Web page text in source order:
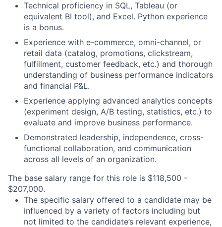
Technical proficiency in SQL, Tableau (or
equivalent BI tool), and Excel. Python experience
is a bonus.
Experience with e-commerce, omni-channel, or
retail data (catalog, promotions, clickstream,
fulfillment, customer feedback, etc.) and thorough
understanding of business performance indicators
and financial P&L.
Experience applying advanced analytics concepts
(experiment design, A/B testing, statistics, etc.) to
evaluate and improve business performance.
Demonstrated leadership, independence, cross-
functional collaboration, and communication
across all levels of an organization.
The base salary range for this role is $118,500 -
$207,000.
The specific salary offered to a candidate may be
influenced by a variety of factors including but
not limited to the candidate’s relevant experience,